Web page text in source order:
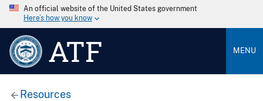
An official website of the United States government
Here’s how you know
ATF MENU
Resources